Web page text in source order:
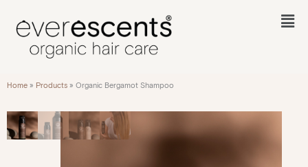
content
Home » Products » Organic Bergamot Shampoo